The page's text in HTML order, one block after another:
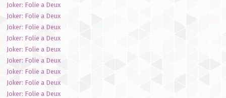
Joker: Folie a Deux
Joker: Folie a Deux
Joker: Folie a Deux
Joker: Folie a Deux
Joker: Folie a Deux
Joker: Folie a Deux
Joker: Folie a Deux
Joker: Folie a Deux
Joker: Folie a Deux